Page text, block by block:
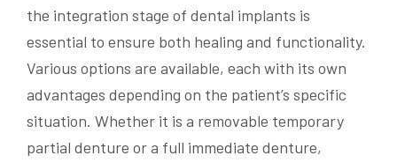
the integration stage of dental implants is
essential to ensure both healing and functionality.
Various options are available, each with its own
advantages depending on the patient’s specific
situation. Whether it is a removable temporary
partial denture or a full immediate denture,